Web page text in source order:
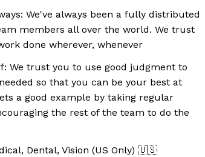
We've always been a fully distributed
members all over the world. We trust
done wherever, whenever
We trust you to use good judgment to
so that you can be your best at
a good example by taking regular
the rest of the team to do the
Dental, Vision (US Only) 🇺🇸